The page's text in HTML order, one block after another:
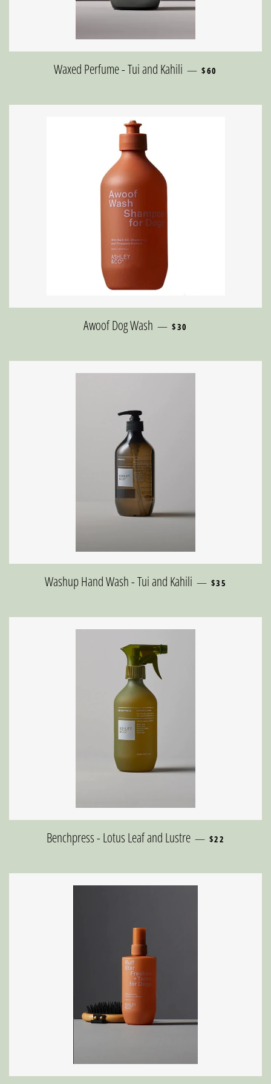
Waxed Perfume - Tui and Kahili — REGULAR PRICE
$60
Awoof Dog Wash — REGULAR PRICE
$30
Washup Hand Wash - Tui and Kahili — REGULAR
$35
Benchpress - Lotus Leaf and Lustre — REGULAR PRICE
$22